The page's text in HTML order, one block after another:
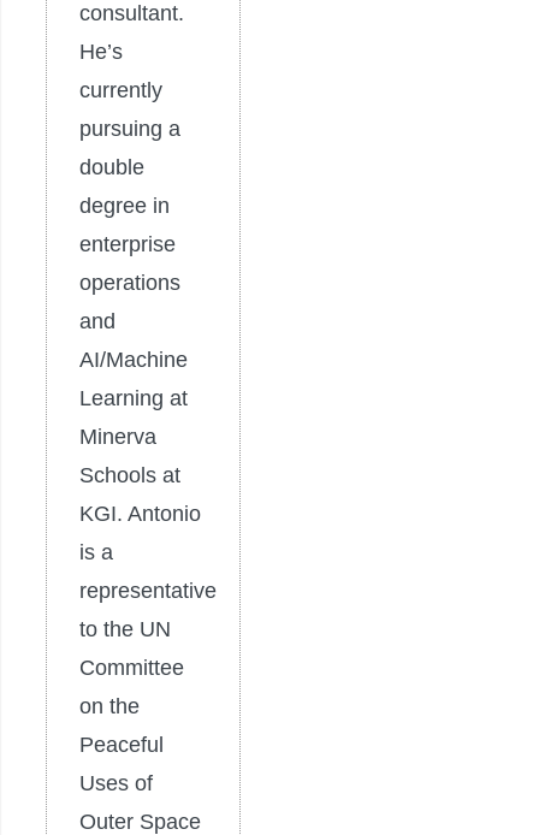
consultant.
He’s
currently
pursuing a
double
degree in
enterprise
operations
and
AI/Machine
Learning at
Minerva
Schools at
KGI. Antonio
is a
representative
to the UN
Committee
on the
Peaceful
Uses of
Outer Space